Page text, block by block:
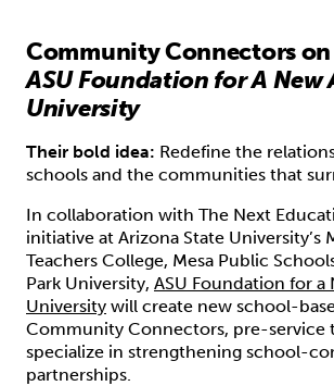
Community Connectors on
ASU Foundation for A New
University
Their bold idea: Redefine the
schools and the communities that
In collaboration with The Next
initiative at Arizona State University’s
Teachers College, Mesa Public
Park University, ASU Foundation for a
University will create new school-
Community Connectors, pre-service
specialize in strengthening school-
partnerships.